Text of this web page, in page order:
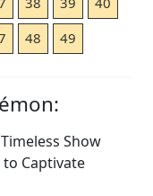
48 49
Show
Captivate